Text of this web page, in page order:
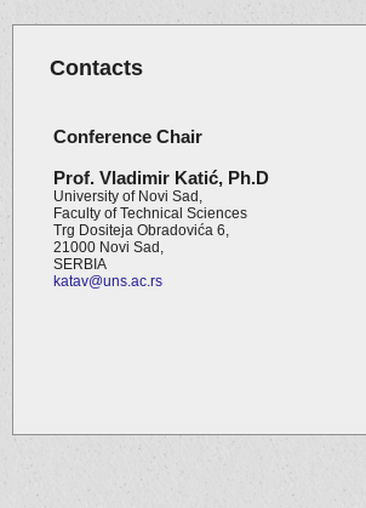
Contacts
Conference Chair
Prof. Vladimir Katić, Ph.D
University of Novi Sad,
Faculty of Technical Sciences
Trg Dositeja Obradovića 6,
21000 Novi Sad,
SERBIA
katav@uns.ac.rs